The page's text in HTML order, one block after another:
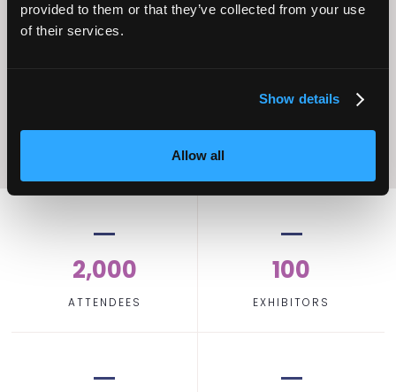
provided to them or that they’ve collected from your use
of their services.
Show details
Allow all
Operational
2,000
ATTENDEES
100
EXHIBITORS